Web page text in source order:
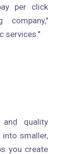
per click
company,"
services."
and quality
smaller,
you create